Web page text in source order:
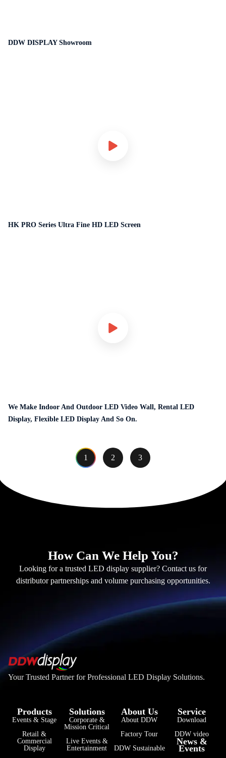
DDW DISPLAY Showroom
HK PRO Series Ultra Fine HD LED Screen
We Make Indoor And Outdoor LED Video Wall, Rental LED
Display, Flexible LED Display And So On.
1 2 3
How Can We Help You?
Looking for a trusted LED display supplier? Contact us for
distributor partnerships and volume purchasing opportunities.
Your Trusted Partner for Professional LED Display Solutions.
Products
Events & Stage
Retail &
Commercial
Display
Solutions
Corporate &
Mission Critical
Live Events &
Entertainment
About Us
About DDW
Factory Tour
DDW Sustainable
Service
Download
DDW video
News &
Events
हिन्दी
فارسی